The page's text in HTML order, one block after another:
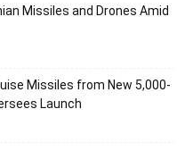
Missiles and Drones Amid
Missiles from New 5,000-
Launch